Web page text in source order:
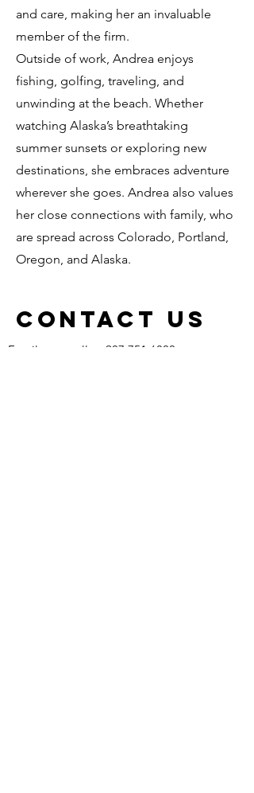
and care, making her an invaluable
member of the firm.
Outside of work, Andrea enjoys
fishing, golfing, traveling, and
unwinding at the beach. Whether
watching Alaska’s breathtaking
summer sunsets or exploring new
destinations, she embraces adventure
wherever she goes. Andrea also values
her close connections with family, who
are spread across Colorado, Portland,
Oregon, and Alaska.
Contact Us
Email us or call us 907.751.6800